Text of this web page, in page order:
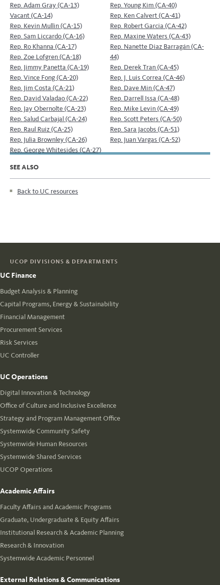
Rep. Adam Gray (CA-13)
Vacant (CA-14)
Rep. Kevin Mullin (CA-15)
Rep. Sam Liccardo (CA-16)
Rep. Ro Khanna (CA-17)
Rep. Zoe Lofgren (CA-18)
Rep. Jimmy Panetta (CA-19)
Rep. Vince Fong (CA-20)
Rep. Jim Costa (CA-21)
Rep. David Valadao (CA-22)
Rep. Jay Obernolte (CA-23)
Rep. Salud Carbajal (CA-24)
Rep. Raul Ruiz (CA-25)
Rep. Julia Brownley (CA-26)
Rep. George Whitesides (CA-27)
Rep. Young Kim (CA-40)
Rep. Ken Calvert (CA-41)
Rep. Robert Garcia (CA-42)
Rep. Maxine Waters (CA-43)
Rep. Nanette Diaz Barragán (CA-
44)
Rep. Derek Tran (CA-45)
Rep. J. Luis Correa (CA-46)
Rep. Dave Min (CA-47)
Rep. Darrell Issa (CA-48)
Rep. Mike Levin (CA-49)
Rep. Scott Peters (CA-50)
Rep. Sara Jacobs (CA-51)
Rep. Juan Vargas (CA-52)
SEE ALSO
Back to UC resources
UCOP DIVISIONS & DEPARTMENTS
UC Finance
Budget Analysis & Planning
Capital Programs, Energy & Sustainability
Financial Management
Procurement Services
Risk Services
UC Controller
UC Operations
Digital Innovation & Technology
Office of Culture and Inclusive Excellence
Strategy and Program Management Office
Systemwide Community Safety
Systemwide Human Resources
Systemwide Shared Services
UCOP Operations
Academic Affairs
Faculty Affairs and Academic Programs
Graduate, Undergraduate & Equity Affairs
Institutional Research & Academic Planning
Research & Innovation
Systemwide Academic Personnel
External Relations & Communications